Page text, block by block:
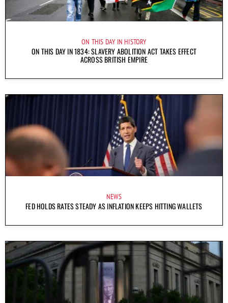
ON THIS DAY IN HISTORY
ON THIS DAY IN 1834: SLAVERY ABOLITION ACT TAKES EFFECT
ACROSS BRITISH EMPIRE
NEWS
FED HOLDS RATES STEADY AS INFLATION KEEPS HITTING WALLETS